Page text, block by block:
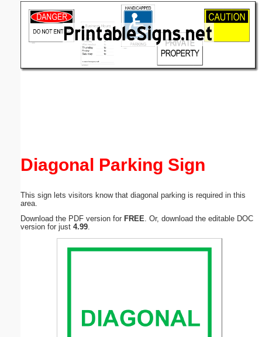
Diagonal Parking Sign
This sign lets visitors know that diagonal parking is required in this
area.
Download the PDF version for FREE . Or, download the editable DOC
version for just 4.99
(optional)
Submit Suggestion Close